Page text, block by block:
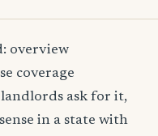
overview
coverage
ask for it,
in a state with